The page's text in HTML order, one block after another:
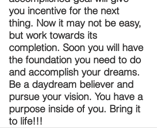
you incentive for the next
thing. Now it may not be easy,
but work towards its
completion. Soon you will have
the foundation you need to do
and accomplish your dreams.
Be a daydream believer and
pursue your vision. You have a
purpose inside of you. Bring it
to life!!!